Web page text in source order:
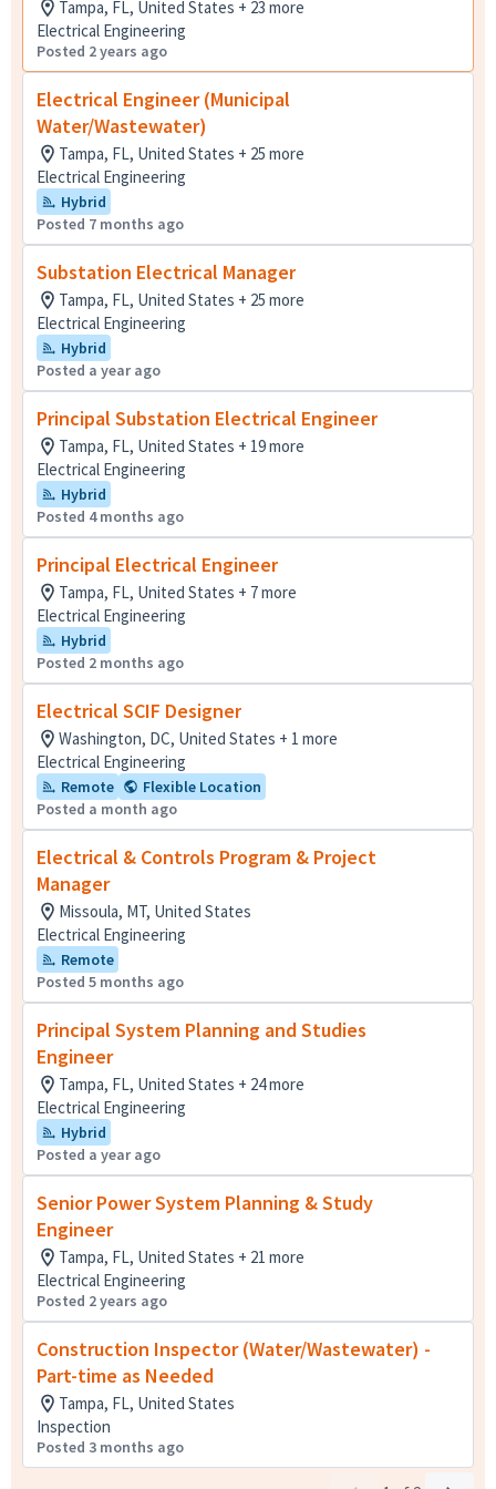
Tampa, FL, United States + 23 more
Electrical Engineering
Posted 2 years ago
Electrical Engineer (Municipal
Water/Wastewater)
Tampa, FL, United States + 25 more
Electrical Engineering
Hybrid
Posted 7 months ago
Substation Electrical Manager
Tampa, FL, United States + 25 more
Electrical Engineering
Hybrid
Posted a year ago
Principal Substation Electrical Engineer
Tampa, FL, United States + 19 more
Electrical Engineering
Hybrid
Posted 4 months ago
Principal Electrical Engineer
Tampa, FL, United States + 7 more
Electrical Engineering
Hybrid
Posted 2 months ago
Electrical SCIF Designer
Washington, DC, United States + 1 more
Electrical Engineering
Remote
Flexible Location
Posted a month ago
Electrical & Controls Program & Project
Manager
Missoula, MT, United States
Electrical Engineering
Remote
Posted 5 months ago
Principal System Planning and Studies
Engineer
Tampa, FL, United States + 24 more
Electrical Engineering
Hybrid
Posted a year ago
Senior Power System Planning & Study
Engineer
Tampa, FL, United States + 21 more
Electrical Engineering
Posted 2 years ago
Construction Inspector (Water/Wastewater) -
Part-time as Needed
Tampa, FL, United States
Inspection
Posted 3 months ago